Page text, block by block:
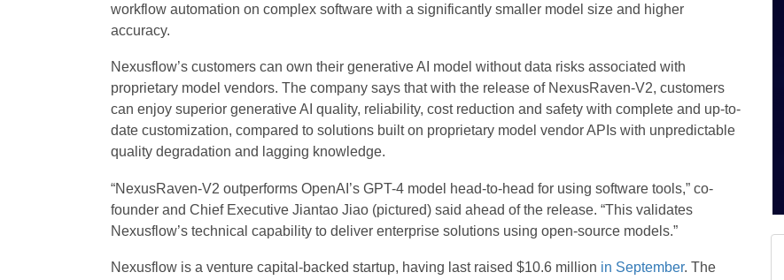
workflow automation on complex software with a significantly smaller model size and higher
accuracy.
Nexusflow’s customers can own their generative AI model without data risks associated with
proprietary model vendors. The company says that with the release of NexusRaven-V2, customers
can enjoy superior generative AI quality, reliability, cost reduction and safety with complete and up-to-
date customization, compared to solutions built on proprietary model vendor APIs with unpredictable
quality degradation and lagging knowledge.
“NexusRaven-V2 outperforms OpenAI’s GPT-4 model head-to-head for using software tools,” co-
founder and Chief Executive Jiantao Jiao (pictured) said ahead of the release. “This validates
Nexusflow’s technical capability to deliver enterprise solutions using open-source models.”
Nexusflow is a venture capital-backed startup, having last raised $10.6 million in September. The